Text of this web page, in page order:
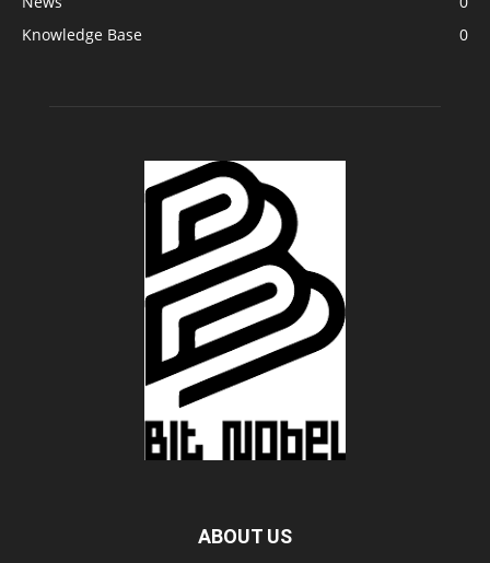
Knowledge Base
0
ABOUT US